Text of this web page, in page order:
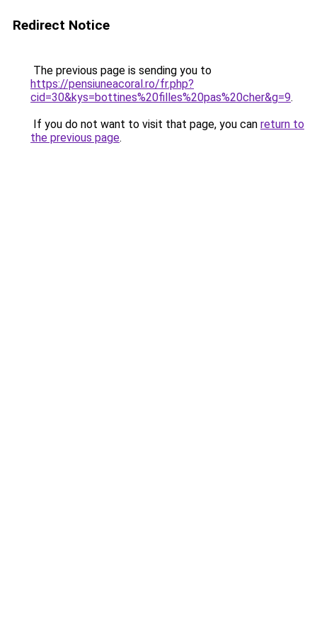
Redirect Notice
The previous page is sending you to
https://pensiuneacoral.ro/fr.php?
cid=30&kys=bottines%20filles%20pas%20cher&g=9.
If you do not want to visit that page, you can return to
the previous page.